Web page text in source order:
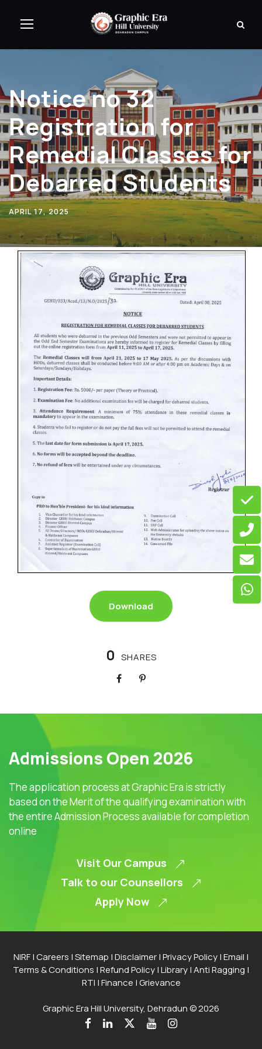
Notice no 32
Registration for
Remedial Classes for
Debarred Students
APRIL 17, 2025
Download
0 SHARES
NIRF|Careers |Sitemap |Disclaimer|Privacy Policy|Email |
Terms & Conditions |Refund Policy|Library|Anti Ragging |
RTI |Finance |Grievance
Graphic Era Hill University, Dehradun © 2026
Admissions Open 2026
The application process at Graphic Era is strictly
based on the Merit of the qualifying examination with
the entire Admission Process available for completion
online
Visit Our Campus
Talk to our Counsellors
Apply Now